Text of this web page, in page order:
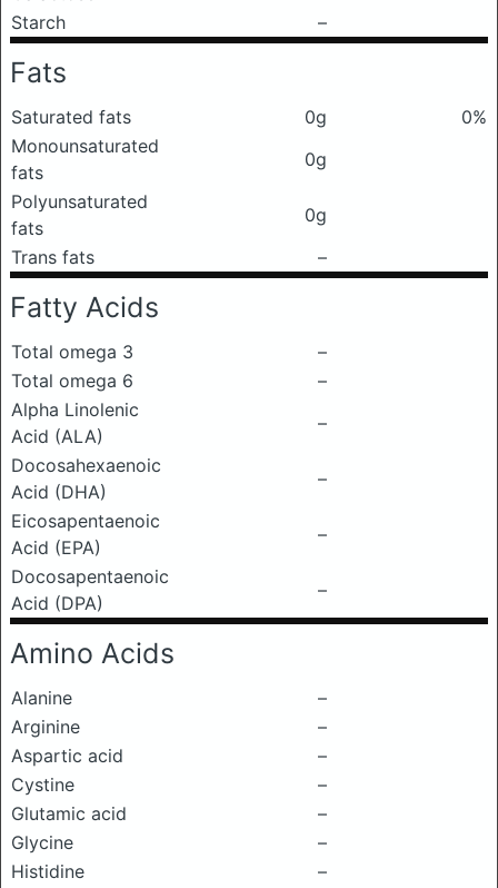
Starch
–
Fats
Saturated fats 0g
0%
Monounsaturated
fats
0g
Polyunsaturated
fats
0g
Trans fats
–
Fatty Acids
Total omega 3
–
Total omega 6
–
Alpha Linolenic
Acid (ALA)
–
Docosahexaenoic
Acid (DHA)
–
Eicosapentaenoic
Acid (EPA)
–
Docosapentaenoic
Acid (DPA)
–
Amino Acids
Alanine
–
Arginine
–
Aspartic acid
–
Cystine
–
Glutamic acid
–
Glycine
–
Histidine
–